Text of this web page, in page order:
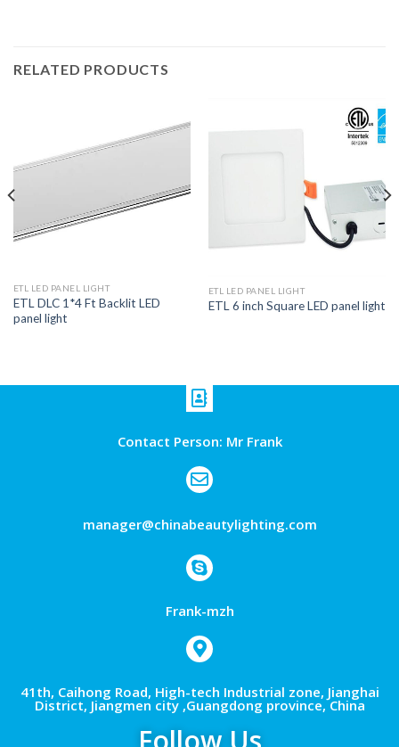
RELATED PRODUCTS
ETL LED PANEL LIGHT
ETL DLC 1*4 Ft Backlit LED
panel light
ETL LED PANEL LIGHT
ETL 6 inch Square LED panel light
Contact Person: Mr Frank
manager@chinabeautylighting.com
Frank-mzh
41th, Caihong Road, High-tech Industrial zone, Jianghai
District, Jiangmen city ,Guangdong province, China